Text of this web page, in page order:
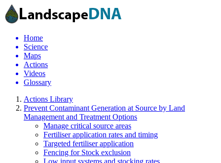
Home
Science
Maps
Actions
Videos
Glossary
Actions Library
Prevent Contaminant Generation at Source by Land
Management and Treatment Options
Manage critical source areas
Fertiliser application rates and timing
Targeted fertiliser application
Fencing for Stock exclusion
Low input systems and stocking rates